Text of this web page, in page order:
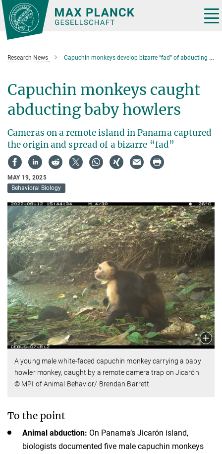
Main-
Content
Research News Capuchin monkeys develop bizarre “fad” of abducting baby howlers
Capuchin monkeys caught
abducting baby howlers
Cameras on a remote island in Panama captured
the origin and spread of a bizarre “fad”
MAY 19, 2025
Behavioral Biology
A young male white-faced capuchin monkey carrying a baby
howler monkey, caught by a remote camera trap on Jicarón.
© MPI of Animal Behavior/ Brendan Barrett
To the point
Animal abduction: On Panama’s Jicarón island,
biologists documented five male capuchin monkeys